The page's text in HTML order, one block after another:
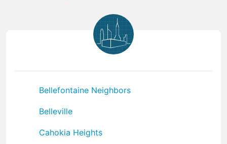
Bellefontaine Neighbors
Belleville
Cahokia Heights